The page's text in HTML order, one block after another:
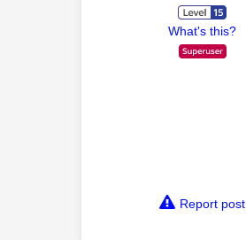
What's this?
Report post